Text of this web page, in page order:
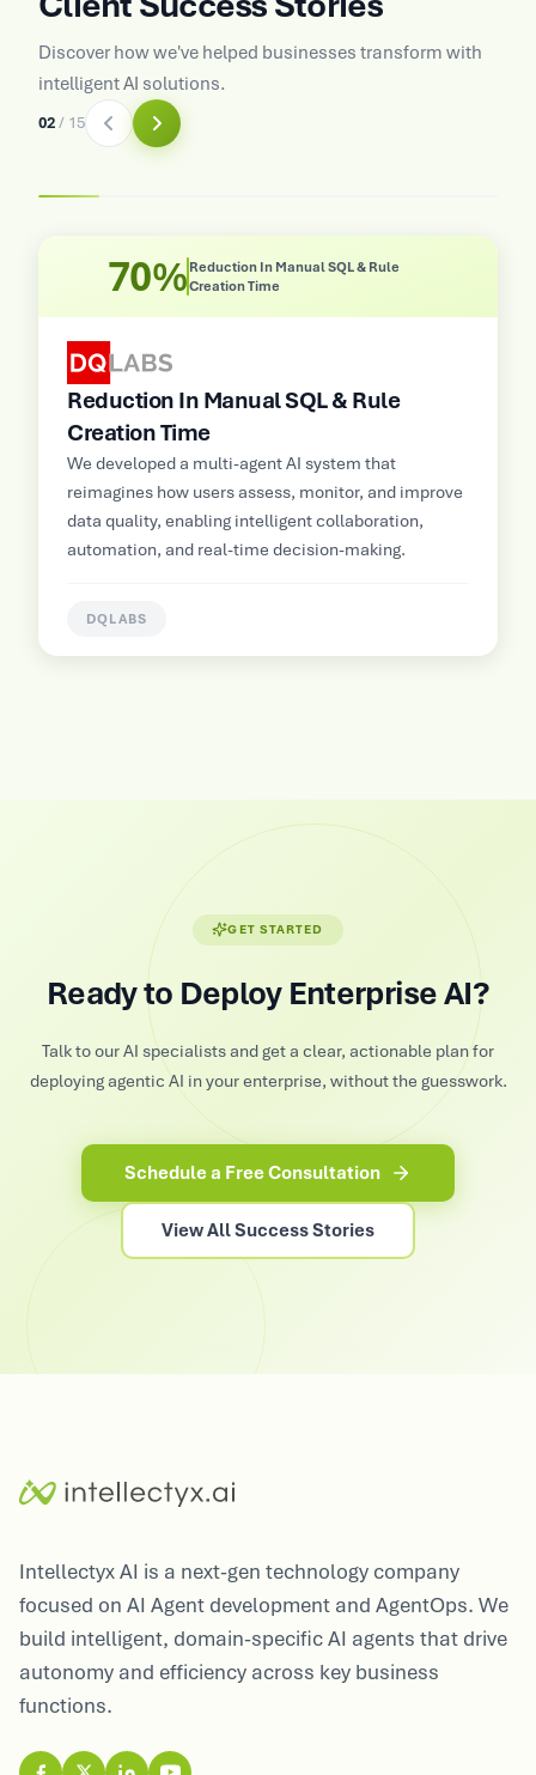
Discover how we've helped businesses transform with
intelligent AI solutions.
02/ 15
70% Reduction In Manual SQL & Rule
Creation Time
Reduction In Manual SQL & Rule
Creation Time
We developed a multi-agent AI system that
reimagines how users assess, monitor, and improve
data quality, enabling intelligent collaboration,
automation, and real-time decision-making.
DQLABS
GET STARTED
Ready to Deploy Enterprise AI?
Talk to our AI specialists and get a clear, actionable plan for
deploying agentic AI in your enterprise, without the guesswork.
Schedule a Free Consultation
View All Success Stories
Intellectyx AI is a next-gen technology company
focused on AI Agent development and AgentOps. We
build intelligent, domain-specific AI agents that drive
autonomy and efficiency across key business
functions.